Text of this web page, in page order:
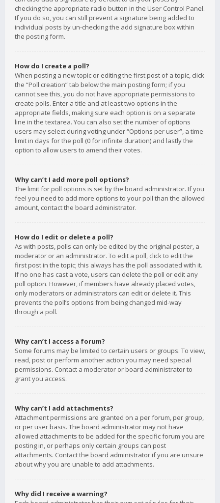
checking the appropriate radio button in the User Control Panel.
If you do so, you can still prevent a signature being added to
individual posts by un-checking the add signature box within
the posting form.
How do I create a poll?
When posting a new topic or editing the first post of a topic, click
the “Poll creation” tab below the main posting form; if you
cannot see this, you do not have appropriate permissions to
create polls. Enter a title and at least two options in the
appropriate fields, making sure each option is on a separate
line in the textarea. You can also set the number of options
users may select during voting under “Options per user”, a time
limit in days for the poll (0 for infinite duration) and lastly the
option to allow users to amend their votes.
Why can’t I add more poll options?
The limit for poll options is set by the board administrator. If you
feel you need to add more options to your poll than the allowed
amount, contact the board administrator.
How do I edit or delete a poll?
As with posts, polls can only be edited by the original poster, a
moderator or an administrator. To edit a poll, click to edit the
first post in the topic; this always has the poll associated with it.
If no one has cast a vote, users can delete the poll or edit any
poll option. However, if members have already placed votes,
only moderators or administrators can edit or delete it. This
prevents the poll’s options from being changed mid-way
through a poll.
Why can’t I access a forum?
Some forums may be limited to certain users or groups. To view,
read, post or perform another action you may need special
permissions. Contact a moderator or board administrator to
grant you access.
Why can’t I add attachments?
Attachment permissions are granted on a per forum, per group,
or per user basis. The board administrator may not have
allowed attachments to be added for the specific forum you are
posting in, or perhaps only certain groups can post
attachments. Contact the board administrator if you are unsure
about why you are unable to add attachments.
Why did I receive a warning?